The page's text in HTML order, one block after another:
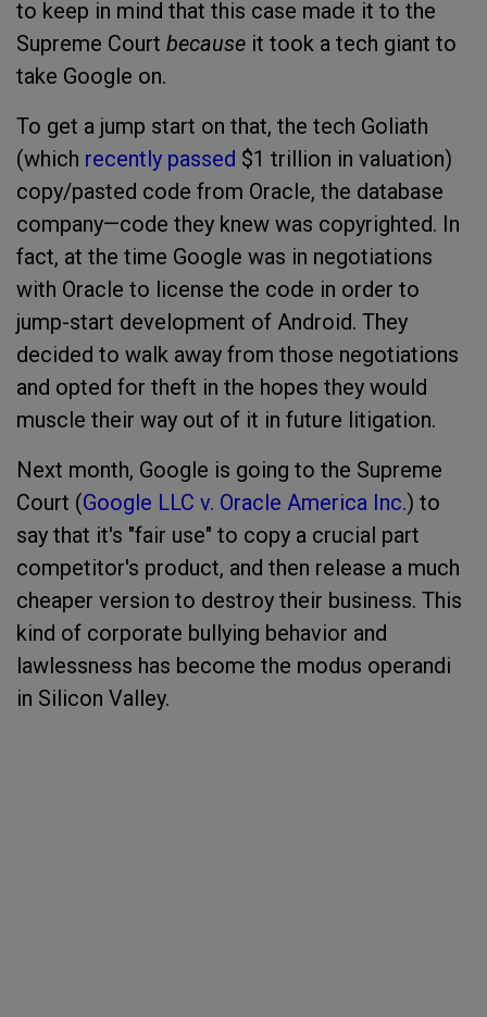
to keep in mind that this case made it to the
Supreme Court because it took a tech giant to
take Google on.
To get a jump start on that, the tech Goliath
(which recently passed $1 trillion in valuation)
copy/pasted code from Oracle, the database
company—code they knew was copyrighted. In
fact, at the time Google was in negotiations
with Oracle to license the code in order to
jump-start development of Android. They
decided to walk away from those negotiations
and opted for theft in the hopes they would
muscle their way out of it in future litigation.
Next month, Google is going to the Supreme
Court (Google LLC v. Oracle America Inc.) to
say that it's "fair use" to copy a crucial part
competitor's product, and then release a much
cheaper version to destroy their business. This
kind of corporate bullying behavior and
lawlessness has become the modus operandi
in Silicon Valley.